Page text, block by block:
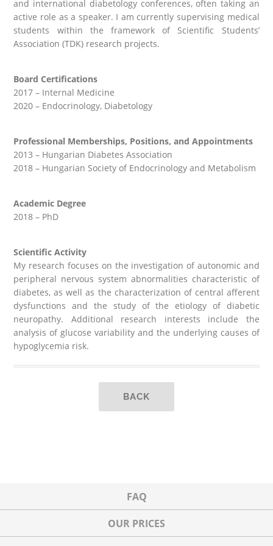
and international diabetology conferences, often taking an
active role as a speaker. I am currently supervising medical
students within the framework of Scientific Students’
Association (TDK) research projects.
Board Certifications
2017 – Internal Medicine
2020 – Endocrinology, Diabetology
Professional Memberships, Positions, and Appointments
2013 – Hungarian Diabetes Association
2018 – Hungarian Society of Endocrinology and Metabolism
Academic Degree
2018 – PhD
Scientific Activity
My research focuses on the investigation of autonomic and
peripheral nervous system abnormalities characteristic of
diabetes, as well as the characterization of central afferent
dysfunctions and the study of the etiology of diabetic
neuropathy. Additional research interests include the
analysis of glucose variability and the underlying causes of
hypoglycemia risk.
BACK
FAQ
OUR PRICES